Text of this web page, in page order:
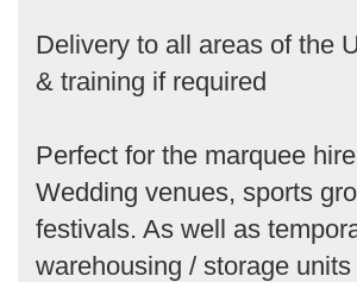
Delivery to all areas of the
& training if required
Perfect for the marquee
Wedding venues, sports
festivals. As well as
warehousing / storage units